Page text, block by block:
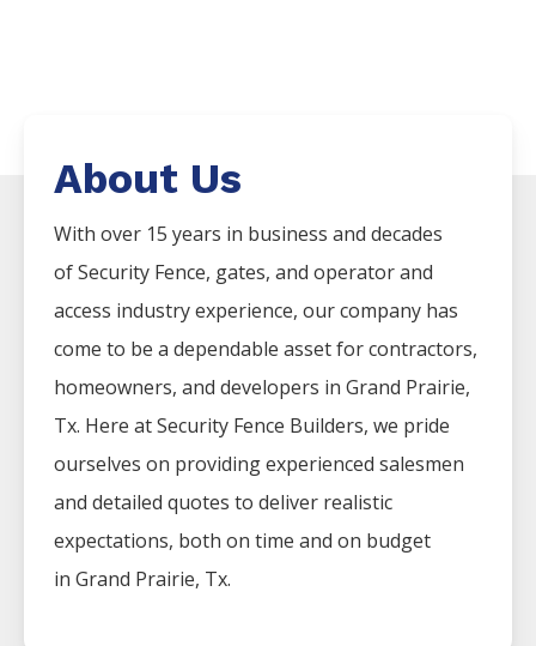
About Us
With over 15 years in business and decades
ofSecurity Fence, gates, and operator and
access industry experience, our company has
come to be a dependable asset for contractors,
homeowners, and developers in Grand Prairie,
Tx. Here atSecurity Fence Builders, we pride
ourselves on providing experienced salesmen
and detailed quotes to deliver realistic
expectations, both on time and on budget
in Grand Prairie, Tx.